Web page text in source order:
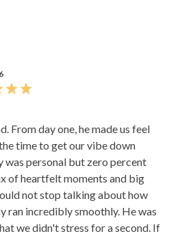
From day one, he made us feel
time to get our vibe down
was personal but zero percent
of heartfelt moments and big
not stop talking about how
ran incredibly smoothly. He was
we didn't stress for a second. If